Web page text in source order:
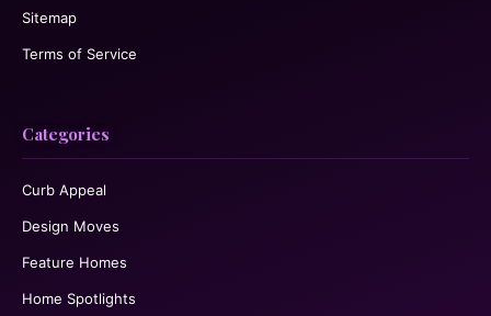
Sitemap
Terms of Service
Categories
Curb Appeal
Design Moves
Feature Homes
Home Spotlights